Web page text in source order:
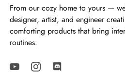
From our cozy home to yours —
designer, artist, and engineer
comforting products that bring
routines.